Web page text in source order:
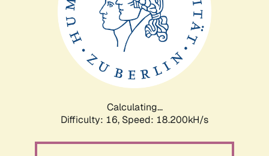
Calculating...
Difficulty: 16, Speed: 18.200kH/s